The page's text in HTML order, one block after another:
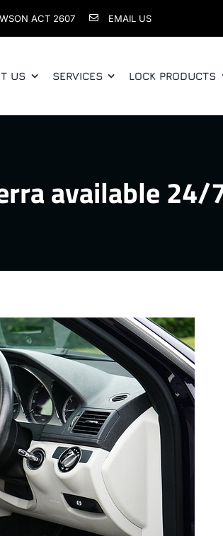
ACT 2607 EMAIL US
US SERVICES LOCK PRODUCTS
available 24/